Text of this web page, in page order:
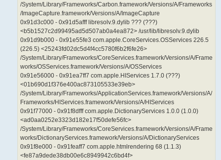
/System/Library/Frameworks/Carbon.framework/Versions/A/Frameworks
/ImageCapture.framework/Versions/A/ImageCapture
0x91d3c000 - 0x91d5afff libresolv.9.dylib ??? (???)
<b5b1527c2d99495ad5d507ab0a4ea872> /usr/lib/libresolv.9.dylib
0x91d9b000 - 0x91e55fe3 com.apple.CoreServices.OSServices 226.5
(226.5) <25243fd02dc5d4f4cc5780f6b2f6fe26>
/System/Library/Frameworks/CoreServices.framework/Versions/A/Frame
works/OSServices.framework/Versions/A/OSServices
0x91e56000 - 0x91ea7ff7 com.apple.HIServices 1.7.0 (???)
<01b690d1f376e400ac873105533e39eb>
/System/Library/Frameworks/ApplicationServices.framework/Versions/A/
Frameworks/HIServices.framework/Versions/A/HIServices
0x91f77000 - 0x91f8dfff com.apple.DictionaryServices 1.0.0 (1.0.0)
<ad0aa0252e3323d182e17f50defe56fc>
/System/Library/Frameworks/CoreServices.framework/Versions/A/Frame
works/DictionaryServices.framework/Versions/A/DictionaryServices
0x91f8e000 - 0x91feaff7 com.apple.htmlrendering 68 (1.1.3)
<fe87a9dede38db00e6c8949942c6bd4f>